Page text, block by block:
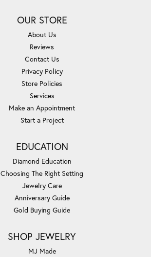
OUR STORE
About Us
Reviews
Contact Us
Privacy Policy
Store Policies
Services
Make an Appointment
Start a Project
EDUCATION
Diamond Education
Choosing The Right Setting
Jewelry Care
Anniversary Guide
Gold Buying Guide
SHOP JEWELRY
MJ Made